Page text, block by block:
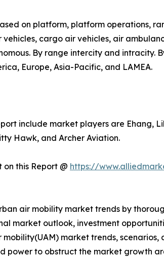
on platform, platform operations,
cargo air vehicles, air
By range intercity and
Europe, Asia-Pacific, and LAMEA.
include market players are Ehang,
Hawk, and Archer Aviation.
this Report @ https://
air mobility market trends by
market outlook, investment
market trends,
power to obstruct the market growth